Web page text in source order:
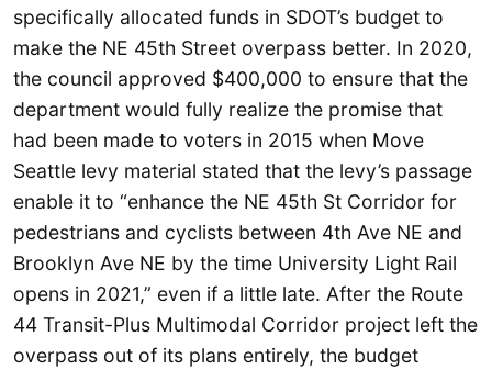
specifically allocated funds in SDOT’s budget to
make the NE 45th Street overpass better. In 2020,
the council approved $400,000 to ensure that the
department would fully realize the promise that
had been made to voters in 2015 when Move
Seattle levy material stated that the levy’s passage
enable it to “enhance the NE 45th St Corridor for
pedestrians and cyclists between 4th Ave NE and
Brooklyn Ave NE by the time University Light Rail
opens in 2021,” even if a little late. After the Route
44 Transit-Plus Multimodal Corridor project left the
overpass out of its plans entirely, the budget